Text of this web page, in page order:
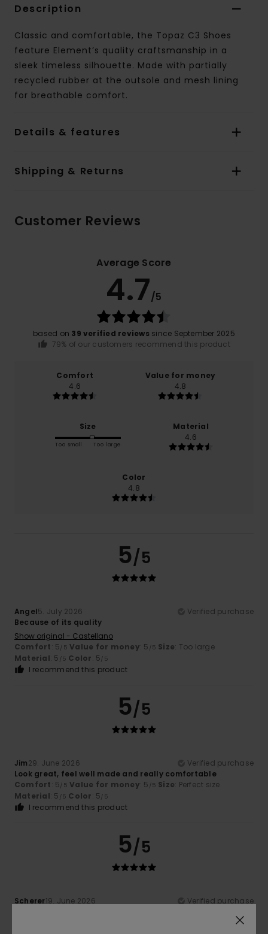
Description
Classic and comfortable, the Topaz C3 Shoes
feature Element’s quality craftsmanship in a
sleek timeless silhouette. Made with partially
recycled rubber at the outsole and mesh lining
for breathable comfort.
Details & features
Shipping & Returns
Customer Reviews
Average Score
4.7/5
based on 39 verified reviews since September 2025
79% of our customers recommend this product
Comfort
4.6
Value for money
4.8
Size
Too small Too large
Material
4.6
Color
4.8
5/5
Angel5. July 2026
Verified purchase
Because of its quality
Show original - Castellano
Comfort: 5/5 Value for money: 5 /5 Size: Too large
Material: 5 /5 Color: 5/5
I recommend this product
5/5
Jim29. June 2026
Verified purchase
Look great, feel well made and really comfortable
Comfort: 5/5 Value for money: 5 /5 Size: Perfect size
Material: 5 /5 Color: 5/5
I recommend this product
5/5
Scherer19. June 2026
Verified purchase